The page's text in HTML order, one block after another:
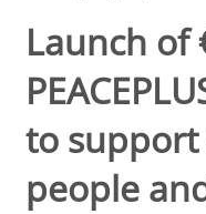
Launch of
to
people